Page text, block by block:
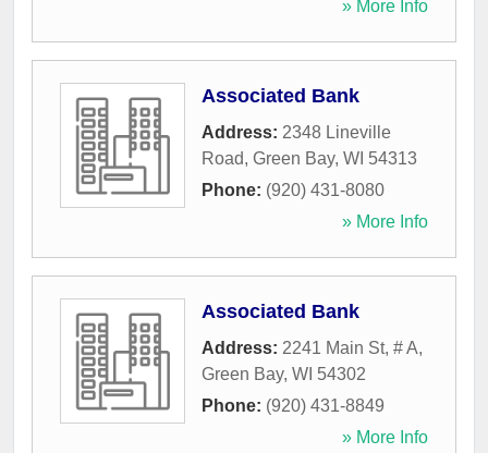
» More Info
Associated Bank
Address: 2348 Lineville
Road, Green Bay, WI 54313
Phone: (920) 431-8080
» More Info
Associated Bank
Address: 2241 Main St, # A,
Green Bay, WI 54302
Phone: (920) 431-8849
» More Info